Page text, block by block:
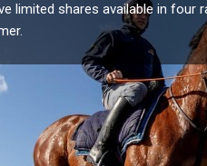
limited shares available in four